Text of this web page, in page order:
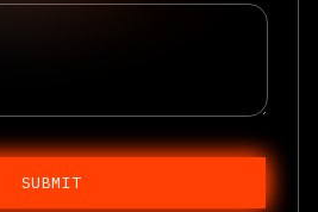
SUBMIT